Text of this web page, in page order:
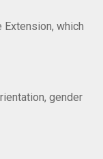
which
gender